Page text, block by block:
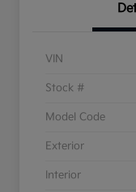
VIN
Stock #
Model Code
Exterior
Interior